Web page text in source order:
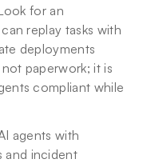
for an
replay tasks with
deployments
paperwork; it is
compliant while
agents with
and incident